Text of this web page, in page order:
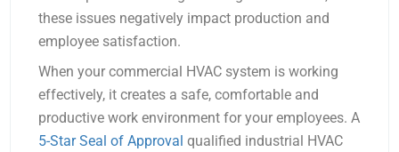
these issues negatively impact production and
employee satisfaction.
When your commercial HVAC system is working
effectively, it creates a safe, comfortable and
productive work environment for your employees. A
5-Star Seal of Approval qualified industrial HVAC